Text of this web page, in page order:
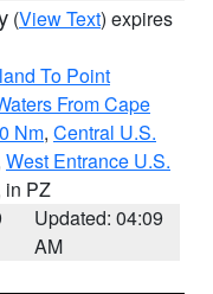
(View Text) expires
To Point
From Cape
Nm, Central U.S.
West Entrance U.S.
in PZ
Updated: 04:09
AM